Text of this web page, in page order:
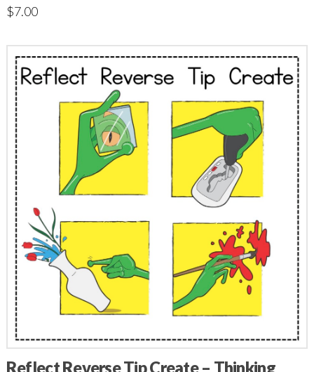
$7.00
Reflect Reverse Tip Create – Thinking